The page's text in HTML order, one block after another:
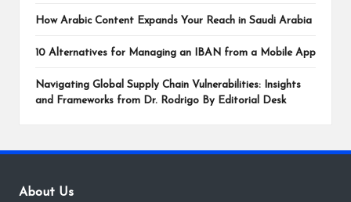
How Arabic Content Expands Your Reach in Saudi Arabia
10 Alternatives for Managing an IBAN from a Mobile App
Navigating Global Supply Chain Vulnerabilities: Insights
and Frameworks from Dr. Rodrigo By Editorial Desk
About Us